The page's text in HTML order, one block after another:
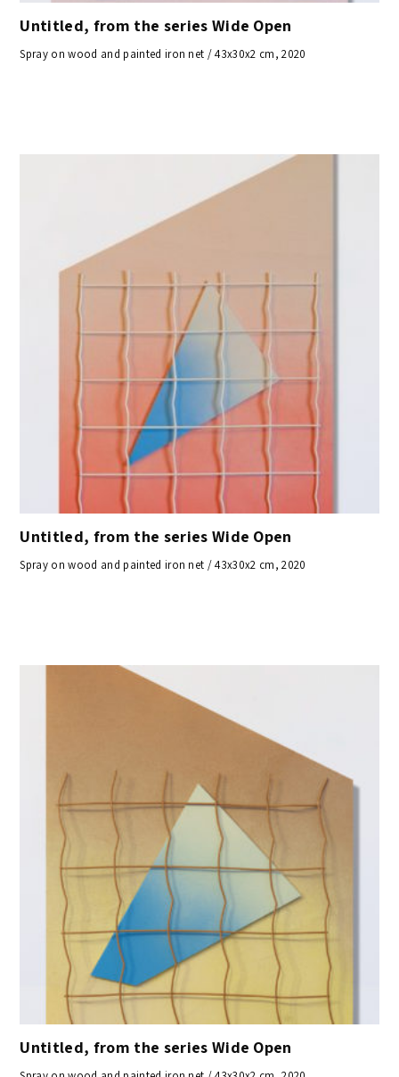
Untitled, from the series Wide Open
Spray on wood and painted iron net / 43x30x2 cm, 2020
Untitled, from the series Wide Open
Spray on wood and painted iron net / 43x30x2 cm, 2020
Untitled, from the series Wide Open